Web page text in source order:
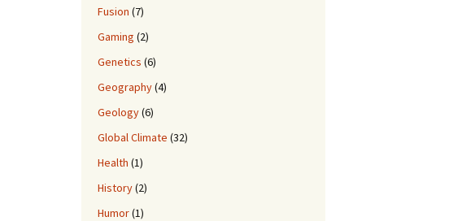
Fusion (7)
Gaming (2)
Genetics (6)
Geography(4)
Geology(6)
Global Climate (32)
Health (1)
History(2)
Humor(1)